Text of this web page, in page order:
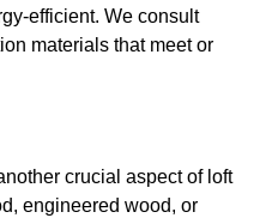
efficient. We consult
materials that meet or
crucial aspect of loft
engineered wood, or